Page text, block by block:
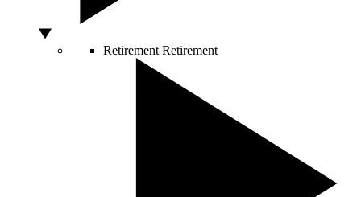
Retirement Retirement